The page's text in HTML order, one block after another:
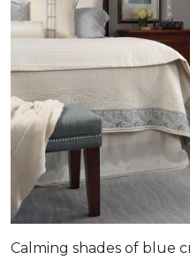
Calming shades of blue